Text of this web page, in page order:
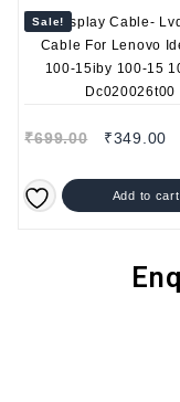
Ideapad 100-15iby
100-14 Dc020026t00
Sale!
₹699.00 ₹349.00
Add to cart